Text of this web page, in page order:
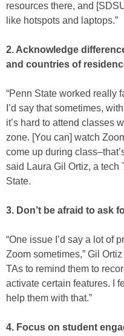
resources there, and
like hotspots and laptops.”
2. Acknowledge
and countries of
“Penn State worked really
I’d say that sometimes,
it’s hard to attend classes
zone. [You can] watch
come up during
said Laura Gil Ortiz, a tech
State.
3. Don’t be afraid to ask
“One issue I’d say a lot of
Zoom sometimes,” Gil
TAs to remind them to
activate certain features. I
help them with that.”
4. Focus on student